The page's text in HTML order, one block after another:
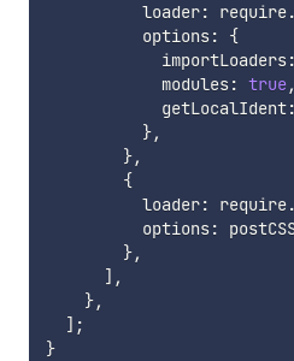
          loader
: require.
          options
:
{
            importLoaders
:
            modules
: true,
            getLocalIdent
:
},
},
{
          loader
: require.
          options
:
},
] ,
},
] ;
}